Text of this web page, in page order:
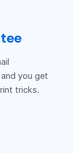
you get
tricks.